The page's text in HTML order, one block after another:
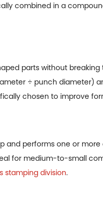
combined in a
parts without breaking
÷ punch diameter)
chosen to improve
and performs one or
for medium-to-small
stamping division.